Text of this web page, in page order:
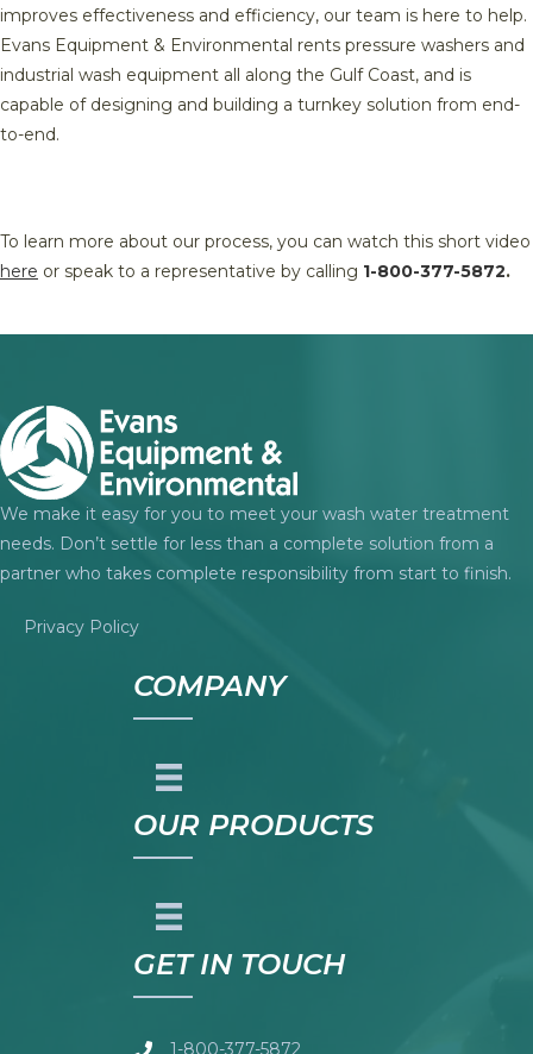
improves effectiveness and efficiency, our team is here to help.
Evans Equipment & Environmental rents pressure washers and
industrial wash equipment all along the Gulf Coast, and is
capable of designing and building a turnkey solution from end-
to-end.
To learn more about our process, you can watch this short video
here or speak to a representative by calling 1-800-377-5872.
We make it easy for you to meet your wash water treatment
needs. Don’t settle for less than a complete solution from a
partner who takes complete responsibility from start to finish.
Privacy Policy
COMPANY
OUR PRODUCTS
GET IN TOUCH
1-800-377-5872